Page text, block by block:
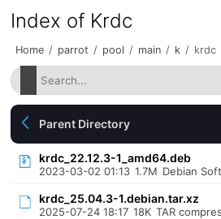
Index of Krdc
Home / parrot / pool / main / k / krdc
Parent Directory
krdc_22.12.3-1_amd64.deb
2023-03-02 01:13 1.7M Debian
krdc_25.04.3-1.debian.tar.xz
2025-07-24 18:17 18K TAR